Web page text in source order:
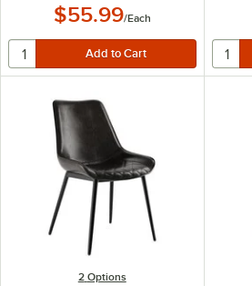
$55.99/Each
2 Options